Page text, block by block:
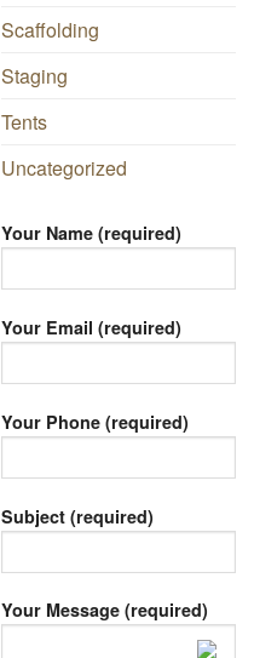
Scaffolding
Staging
Tents
Uncategorized
Your Name (required)
Your Email (required)
Your Phone (required)
Subject (required)
Your Message (required)